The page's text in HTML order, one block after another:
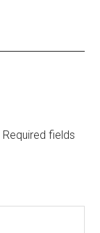
Required fields